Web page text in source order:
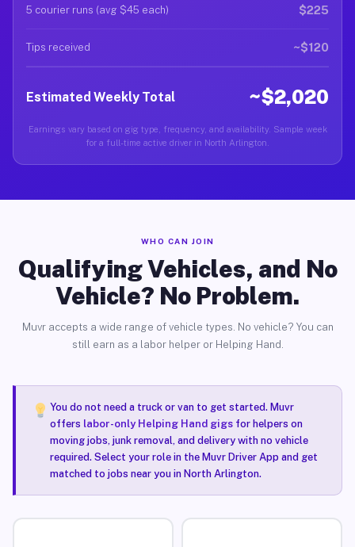
5 courier runs (avg $45 each) $225
Tips received ~$120
Estimated Weekly Total ~$2,020
Earnings vary based on gig type, frequency, and availability. Sample week
for a full-time active driver in North Arlington.
WHO CAN JOIN
Qualifying Vehicles, and No
Vehicle? No Problem.
Muvr accepts a wide range of vehicle types. No vehicle? You can
still earn as a labor helper or Helping Hand.
You do not need a truck or van to get started. Muvr
offers labor-only Helping Hand gigsfor helpers on
moving jobs, junk removal, and delivery with no vehicle
required. Select your role in the Muvr Driver App and get
matched to jobs near you in North Arlington.